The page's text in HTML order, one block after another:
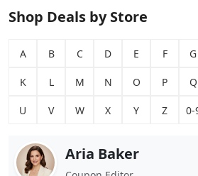
Shop Deals by Store
A B C D E F G
K L M N O P Q
U V W X Y Z 0-
Aria Baker